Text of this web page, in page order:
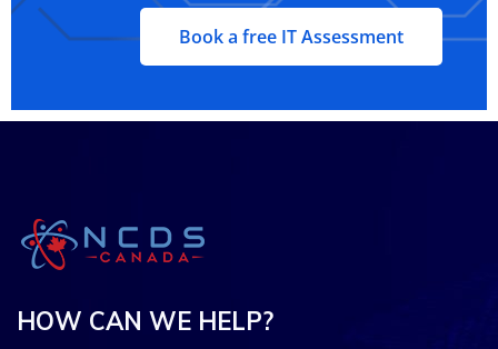
Book a free IT Assessment
HOW CAN WE HELP?